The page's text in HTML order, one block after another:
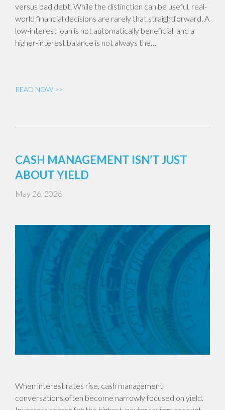
versus bad debt. While the distinction can be useful, real-
world financial decisions are rarely that straightforward. A
low-interest loan is not automatically beneficial, and a
higher-interest balance is not always the…
READ NOW >>
CASH MANAGEMENT ISN’T JUST
ABOUT YIELD
May 26, 2026
When interest rates rise, cash management
conversations often become narrowly focused on yield.